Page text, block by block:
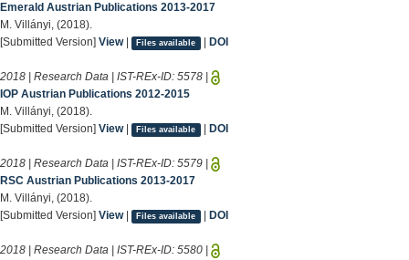
Emerald Austrian Publications 2013-2017
M. Villányi, (2018).
[Submitted Version] View| Files available | DOI
2018 | Research Data | IST-REx-ID: 5578
IOP Austrian Publications 2012-2015
M. Villányi, (2018).
[Submitted Version] View| Files available | DOI
2018 | Research Data | IST-REx-ID: 5579
RSC Austrian Publications 2013-2017
M. Villányi, (2018).
[Submitted Version] View| Files available | DOI
2018 | Research Data | IST-REx-ID: 5580